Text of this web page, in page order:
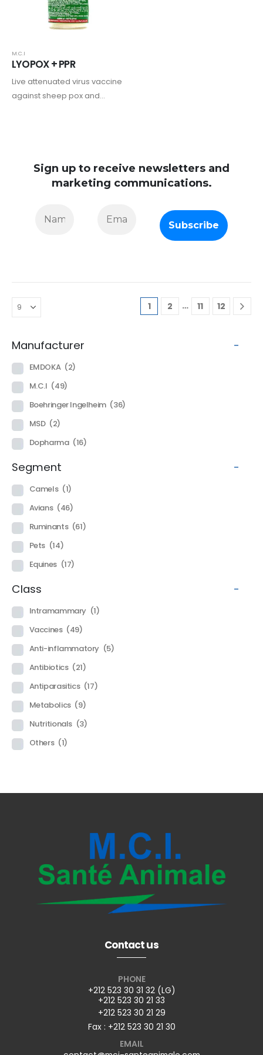
M.C.I
LYOPOX + PPR
Live attenuated virus vaccine
against sheep pox and
Sign up to receive newsletters and
marketing communications.
1 2 … 11 12
Manufacturer -
EMDOKA (2)
M.C.I (49)
Boehringer Ingelheim (36)
MSD (2)
Dopharma (16)
Segment -
Camels (1)
Avians (46)
Ruminants (61)
Pets (14)
Equines (17)
Class -
Intramammary (1)
Vaccines (49)
Anti-inflammatory (5)
Antibiotics (21)
Antiparasitics (17)
Metabolics (9)
Nutritionals (3)
Others (1)
Contact us
PHONE
+212 523 30 31 32 (LG)
+212 523 30 21 33
+212 523 30 21 29
Fax : +212 523 30 21 30
EMAIL